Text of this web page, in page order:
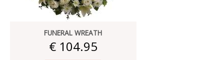
FUNERAL WREATH
€ 104.95